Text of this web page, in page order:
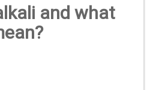
and what